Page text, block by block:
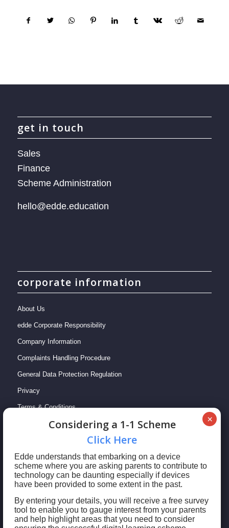
get in touch
Sales
Finance
Scheme Administration
hello@edde.education
corporate information
About Us
edde Corporate Responsibility
Company Information
Complaints Handling Procedure
General Data Protection Regulation
Privacy
Terms & Conditions
© 2023 edde Limited: Registered in England & Wales No. 09769407 | This
Сonsidering a 1-1 Scheme
Сlick Here
Edde understands that embarking on a device
scheme where you are asking parents to contribute to
technology can be daunting especially if devices
have been provided to some extent in the past.
By entering your details, you will receive a free survey
tool to enable you to gauge interest from your parents
and help highlight areas that you need to consider